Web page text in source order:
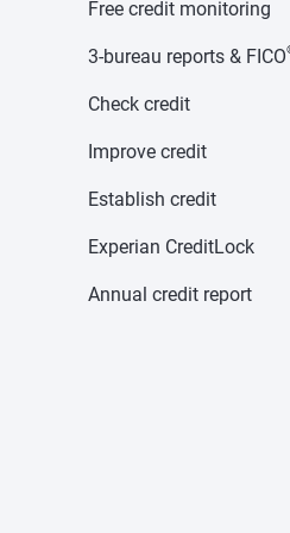
Free credit monitoring
3-bureau reports & FICO
Check credit
Improve credit
Establish credit
Experian CreditLock
Annual credit report